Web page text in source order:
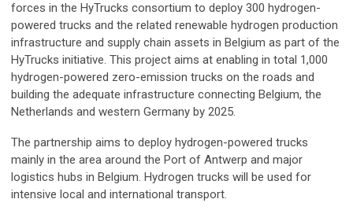
forces in the HyTrucks consortium to deploy 300 hydrogen-
powered trucks and the related renewable hydrogen production
infrastructure and supply chain assets in Belgium as part of the
HyTrucks initiative. This project aims at enabling in total 1,000
hydrogen-powered zero-emission trucks on the roads and
building the adequate infrastructure connecting Belgium, the
Netherlands and western Germany by 2025.
The partnership aims to deploy hydrogen-powered trucks
mainly in the area around the Port of Antwerp and major
logistics hubs in Belgium. Hydrogen trucks will be used for
intensive local and international transport.